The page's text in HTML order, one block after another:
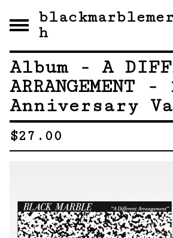
h
Album - A
ARRANGEMENT
Anniversary
$27.00